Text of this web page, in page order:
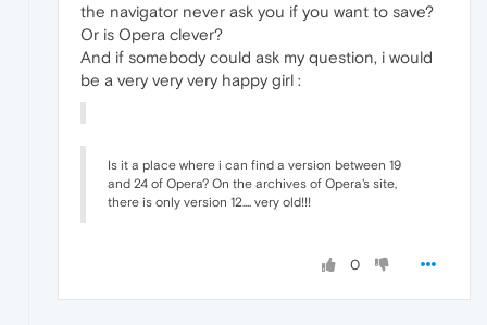
the navigator never ask you if you want to save?
Or is Opera clever?
And if somebody could ask my question, i would
be a very very very happy girl :
Is it a place where i can find a version between 19
and 24 of Opera? On the archives of Opera's site,
there is only version 12.... very old!!!
0